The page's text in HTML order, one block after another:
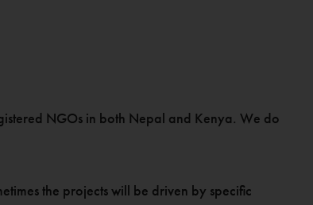
NGOs in both Nepal and Kenya. We do
the projects will be driven by specific